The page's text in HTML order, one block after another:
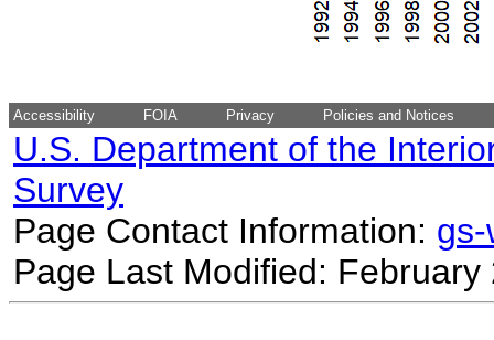
Accessibility FOIA Privacy Policies and Notices
U.S. Department of the
Survey
Page Contact Information:
Page Last Modified: